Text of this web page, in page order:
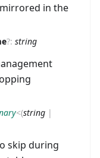
in the
?: string
<(string |
skip during